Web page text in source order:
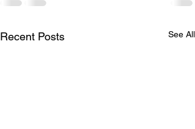
Recent Posts See All